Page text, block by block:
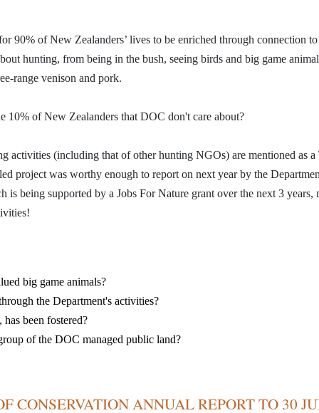
90% of New Zealanders’ lives to be enriched through connection
hunting, from being in the bush, seeing birds and big game
range venison and pork.
10% of New Zealanders that DOC don't care about?
activities (including that of other hunting NGOs) are mentioned as a
project was worthy enough to report on next year by the
being supported by a Jobs For Nature grant over the next 3 years,
big game animals?
the Department's activities?
has been fostered?
of the DOC managed public land?
CONSERVATION ANNUAL REPORT TO 30